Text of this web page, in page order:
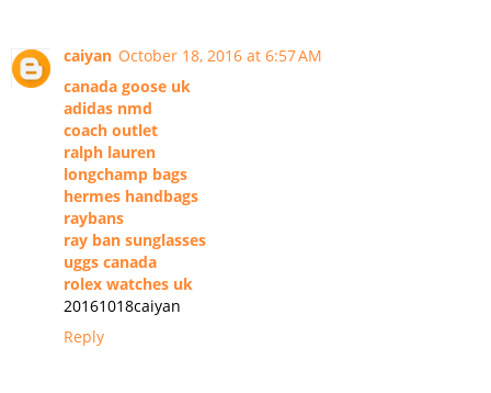
caiyan October 18, 2016 at 6:57 AM
canada goose uk
adidas nmd
coach outlet
ralph lauren
longchamp bags
hermes handbags
raybans
ray ban sunglasses
uggs canada
rolex watches uk
20161018caiyan
Reply